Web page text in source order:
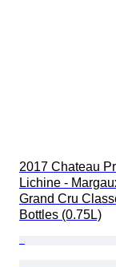
2017 Chateau
Lichine -
Grand Cru
Bottles (0.75L)